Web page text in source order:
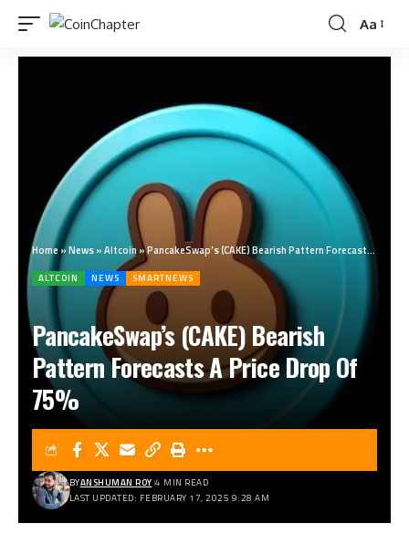
Aa
Home »News»Altcoin »PancakeSwap’s (CAKE) Bearish Pattern Forecasts A Price Drop Of 75%
ALTCOIN NEWS SMARTNEWS
PancakeSwap’s (CAKE) Bearish
Pattern Forecasts A Price Drop Of
75%
LAST UPDATED: FEBRUARY 17, 2025 9:28 AM
BYANSHUMAN ROY 4 MIN READ